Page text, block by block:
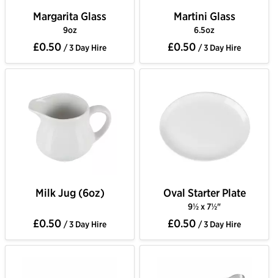
Margarita Glass
9oz
£0.50 / 3 Day Hire
Martini Glass
6.5oz
£0.50 / 3 Day Hire
Milk Jug (6oz)
£0.50 / 3 Day Hire
Oval Starter Plate
9½ x 7½"
£0.50 / 3 Day Hire